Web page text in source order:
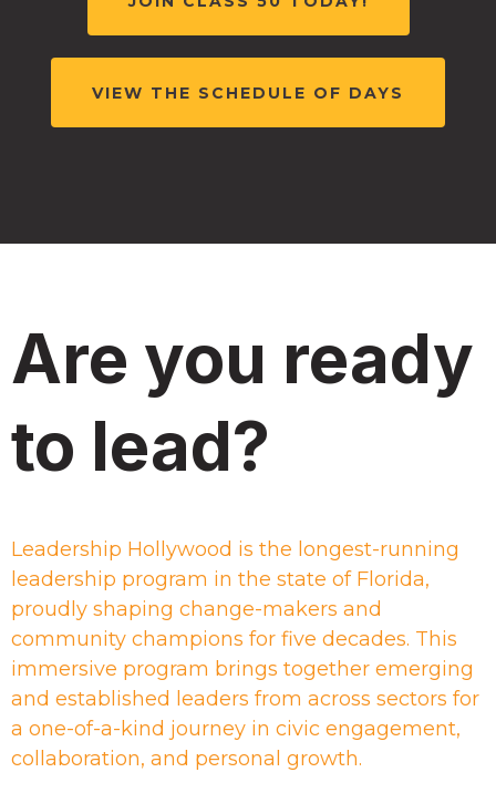
VIEW THE SCHEDULE OF DAYS
Are you ready
to lead?
Leadership Hollywood is the longest-running
leadership program in the state of Florida,
proudly shaping change-makers and
community champions for five decades. This
immersive program brings together emerging
and established leaders from across sectors for
a one-of-a-kind journey in civic engagement,
collaboration, and personal growth.